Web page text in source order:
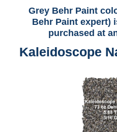
Grey Behr Paint
Behr Paint expert)
purchased at
Kaleidoscope